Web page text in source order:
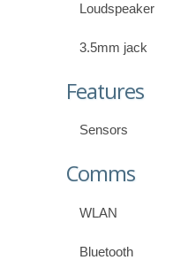
Loudspeaker
3.5mm jack
Features
Sensors
Comms
WLAN
Bluetooth